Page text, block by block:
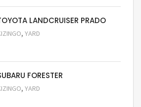
LANDCRUISER PRADO
, YARD
FORESTER
, YARD